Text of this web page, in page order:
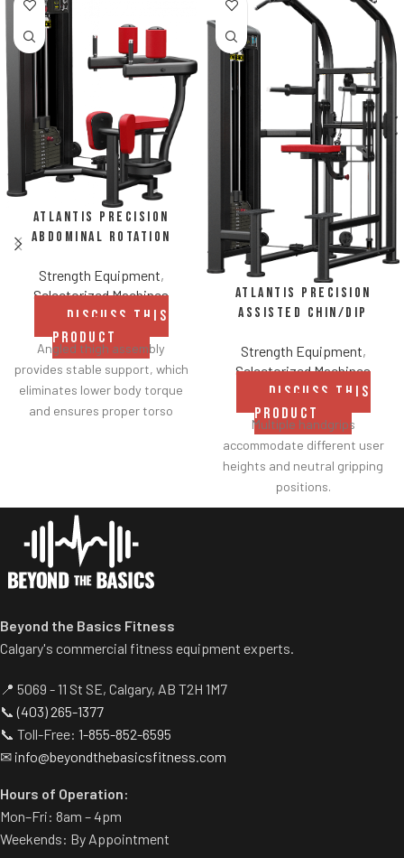
Atlantis Precision
Abdominal Rotation
Strength Equipment,
Selectorized Machines
DISCUSS THIS
PRODUCT
Angled thigh assembly
provides stable support, which
eliminates lower body torque
and ensures proper torso
movement and proper
ergonomics.
Atlantis Precision
Assisted Chin/Dip
Strength Equipment,
Selectorized Machines
DISCUSS THIS
PRODUCT
Multiple handgrips
accommodate different user
heights and neutral gripping
positions.
3.9 cm/1.5” diameter bars
Modern design using oval
Beyond the Basics Fitness
Calgary's commercial fitness equipment experts.
📍 5069 - 11 St SE, Calgary, AB T2H 1M7
📞(403) 265-1377
📞 Toll-Free: 1-855-852-6595
✉ info@beyondthebasicsfitness.com
Hours of Operation:
Mon–Fri: 8am – 4pm
Weekends: By Appointment